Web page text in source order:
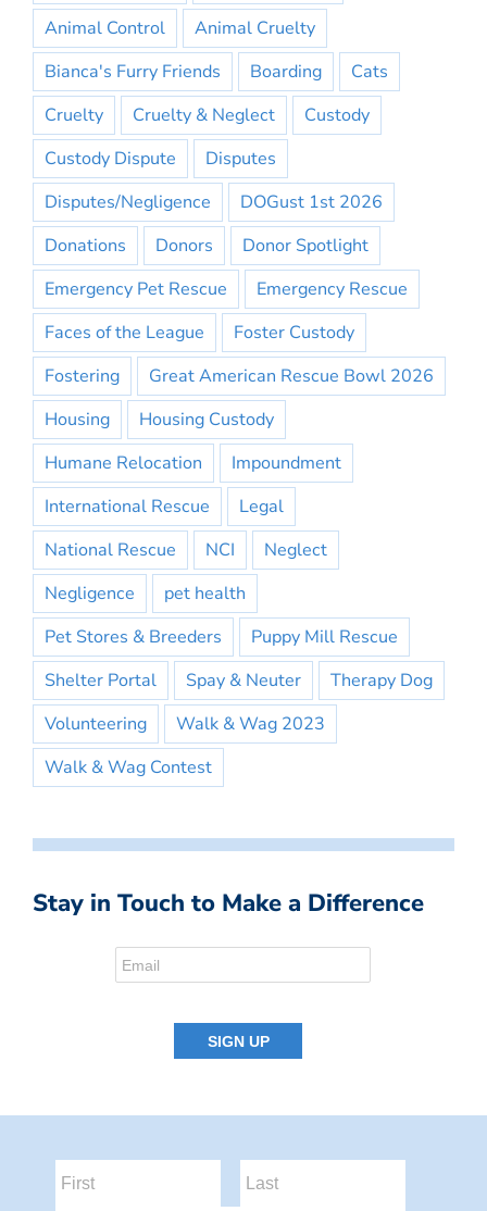
Animal Control
Animal Cruelty
Bianca's Furry Friends
Boarding
Cats
Cruelty
Cruelty & Neglect
Custody
Custody Dispute
Disputes
Disputes/Negligence
DOGust 1st 2026
Donations
Donors
Donor Spotlight
Emergency Pet Rescue
Emergency Rescue
Faces of the League
Foster Custody
Fostering
Great American Rescue Bowl 2026
Housing
Housing Custody
Humane Relocation
Impoundment
International Rescue
Legal
National Rescue
NCI
Neglect
Negligence
pet health
Pet Stores & Breeders
Puppy Mill Rescue
Shelter Portal
Spay & Neuter
Therapy Dog
Volunteering
Walk & Wag 2023
Walk & Wag Contest
Stay in Touch to Make a Difference